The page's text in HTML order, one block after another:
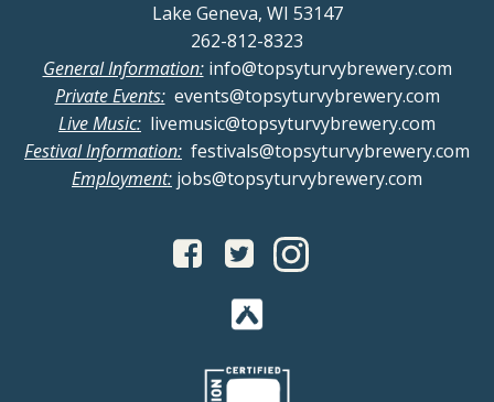
Lake Geneva, WI 53147
262-812-8323
General Information:info@topsyturvybrewery.com
Private Events:events@topsyturvybrewery.com
Live Music: livemusic@topsyturvybrewery.com
Festival Information: festivals@topsyturvybrewery.com
Employment: jobs@topsyturvybrewery.com